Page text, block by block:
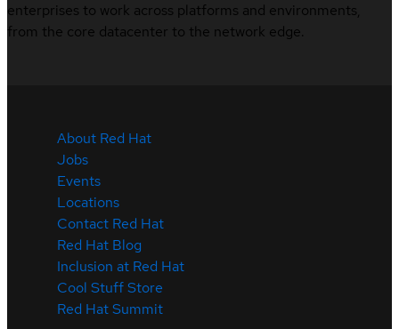
enterprises to work across platforms and environments,
from the core datacenter to the network edge.
About Red Hat
Jobs
Events
Locations
Contact Red Hat
Red Hat Blog
Inclusion at Red Hat
Cool Stuff Store
Red Hat Summit